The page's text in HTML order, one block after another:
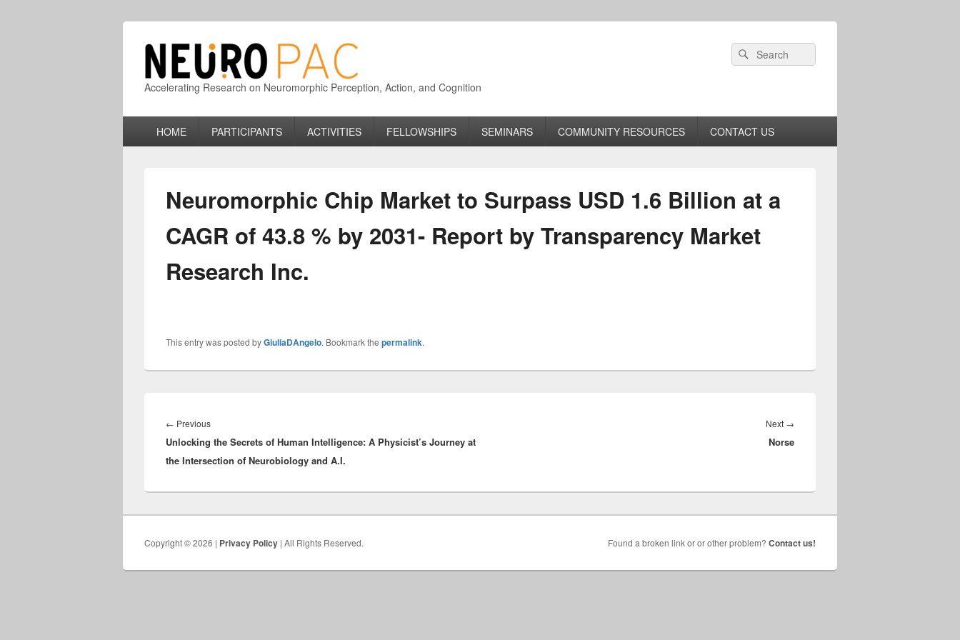
Accelerating Research on Neuromorphic Perception, Action, and Cognition
Header
Right
Search
for:
Search
HOME PARTICIPANTS ACTIVITIES FELLOWSHIPS SEMINARS COMMUNITY RESOURCES CONTACT US
Neuromorphic Chip Market to Surpass USD 1.6 Billion at a
CAGR of 43.8 % by 2031- Report by Transparency Market
Research Inc.
This entry was posted byGiuliaDAngelo. Bookmark the permalink.
navigation
← PreviousPrevious
post:
Unlocking the Secrets of Human Intelligence: A Physicist’s Journey at
the Intersection of Neurobiology and A.I.
Next →
post:
Norse
Copyright © 2026 | Privacy Policy | All Rights Reserved. Found a broken link or or other problem? Contact us!